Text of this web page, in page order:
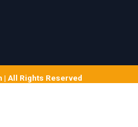
| All Rights Reserved